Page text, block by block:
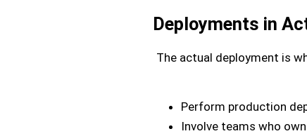
Deployments in
The actual deployment is
Perform production
Involve teams who